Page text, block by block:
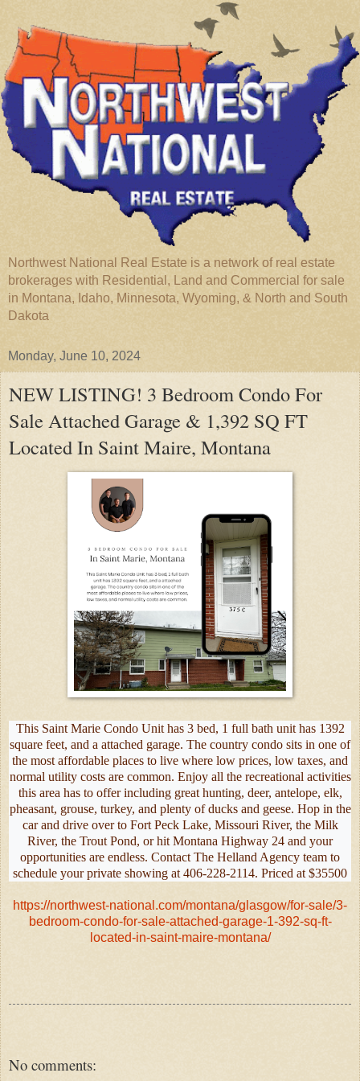
Northwest National Real Estate is a network of real estate
brokerages with Residential, Land and Commercial for sale
in Montana, Idaho, Minnesota, Wyoming, & North and South
Dakota
Monday, June 10, 2024
NEW LISTING! 3 Bedroom Condo For
Sale Attached Garage & 1,392 SQ FT
Located In Saint Maire, Montana
This Saint Marie Condo Unit has 3 bed, 1 full bath unit has 1392
square feet, and a attached garage. The country condo sits in one of
the most affordable places to live where low prices, low taxes, and
normal utility costs are common. Enjoy all the recreational activities
this area has to offer including great hunting, deer, antelope, elk,
pheasant, grouse, turkey, and plenty of ducks and geese. Hop in the
car and drive over to Fort Peck Lake, Missouri River, the Milk
River, the Trout Pond, or hit Montana Highway 24 and your
opportunities are endless. Contact The Helland Agency team to
schedule your private showing at 406-228-2114. Priced at $35500
https://northwest-national.com/montana/glasgow/for-sale/3-
bedroom-condo-for-sale-attached-garage-1-392-sq-ft-
located-in-saint-maire-montana/
No comments: